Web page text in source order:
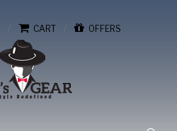
/ CART / OFFERS